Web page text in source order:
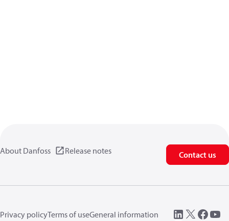
About Danfoss Release notes Contact us
Privacy policyTerms of useGeneral information